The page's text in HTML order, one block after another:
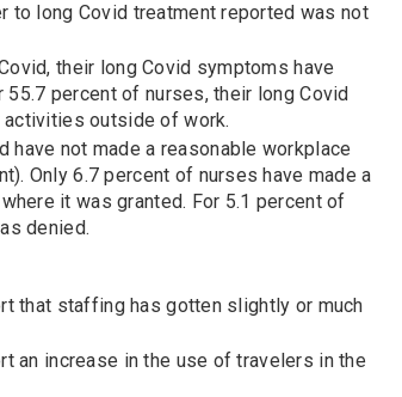
to long Covid treatment reported was not
their long Covid symptoms have
percent of nurses, their long Covid
outside of work.
have not made a reasonable workplace
Only 6.7 percent of nurses have made a
it was granted. For 5.1 percent of
denied.
that staffing has gotten slightly or much
an increase in the use of travelers in the